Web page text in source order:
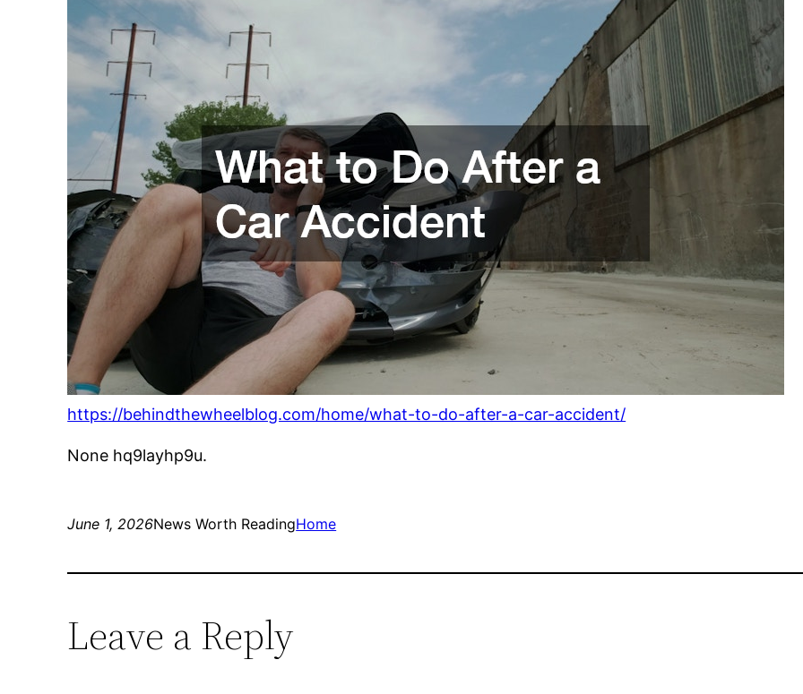
https://behindthewheelblog.com/home/what-to-do-after-a-car-accident/
None hq9layhp9u.
June 1, 2026News Worth ReadingHome
Leave a Reply